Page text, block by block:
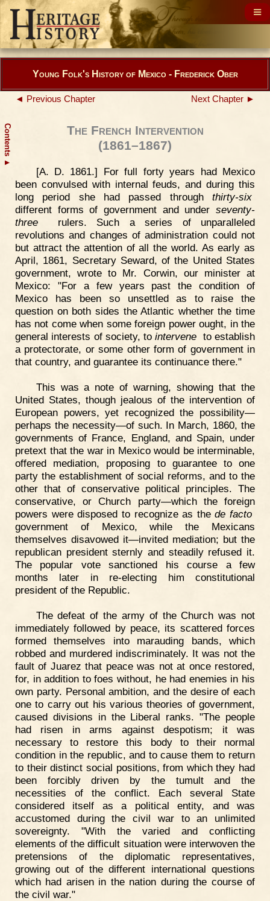
Contents
▲
Young Folk's History of Mexico - Frederick Ober
◄ Previous Chapter Next Chapter ►
The French Intervention
(1861–1867)
[A. D. 1861.] For full forty years had Mexico
been convulsed with internal feuds, and during this
long period she had passed through thirty-six
different forms of government and under seventy-
three rulers. Such a series of unparalleled
revolutions and changes of administration could not
but attract the attention of all the world. As early as
April, 1861, Secretary Seward, of the United States
government, wrote to Mr. Corwin, our minister at
Mexico: "For a few years past the condition of
Mexico has been so unsettled as to raise the
question on both sides the Atlantic whether the time
has not come when some foreign power ought, in the
general interests of society, tointervene to establish
a protectorate, or some other form of government in
that country, and guarantee its continuance there."
This was a note of warning, showing that the
United States, though jealous of the intervention of
European powers, yet recognized the possibility—
perhaps the necessity—of such. In March, 1860, the
governments of France, England, and Spain, under
pretext that the war in Mexico would be interminable,
offered mediation, proposing to guarantee to one
party the establishment of social reforms, and to the
other that of conservative political principles. The
conservative, or Church party—which the foreign
powers were disposed to recognize as thede facto
government of Mexico, while the Mexicans
themselves disavowed it—invited mediation; but the
republican president sternly and steadily refused it.
The popular vote sanctioned his course a few
months later in re-electing him constitutional
president of the Republic.
The defeat of the army of the Church was not
immediately followed by peace, its scattered forces
formed themselves into marauding bands, which
robbed and murdered indiscriminately. It was not the
fault of Juarez that peace was not at once restored,
for, in addition to foes without, he had enemies in his
own party. Personal ambition, and the desire of each
one to carry out his various theories of government,
caused divisions in the Liberal ranks. "The people
had risen in arms against despotism; it was
necessary to restore this body to their normal
condition in the republic, and to cause them to return
to their distinct social positions, from which they had
been forcibly driven by the tumult and the
necessities of the conflict. Each several State
considered itself as a political entity, and was
accustomed during the civil war to an unlimited
sovereignty. "With the varied and conflicting
elements of the difficult situation were interwoven the
pretensions of the diplomatic representatives,
growing out of the different international questions
which had arisen in the nation during the course of
the civil war."